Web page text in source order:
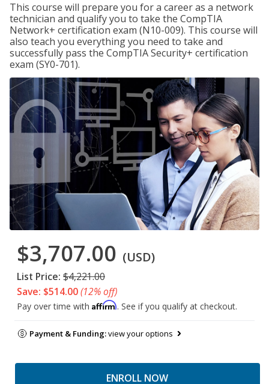
This course will prepare you for a career as a network
technician and qualify you to take the CompTIA
Network+ certification exam (N10-009). This course will
also teach you everything you need to take and
successfully pass the CompTIA Security+ certification
exam (SY0-701).
$3,707.00 (USD)
List Price: $4,221.00
Save: $514.00(12% off)
Pay over time with Affirm. See if you qualify at checkout.
Payment & Funding:view your options
ENROLL NOW